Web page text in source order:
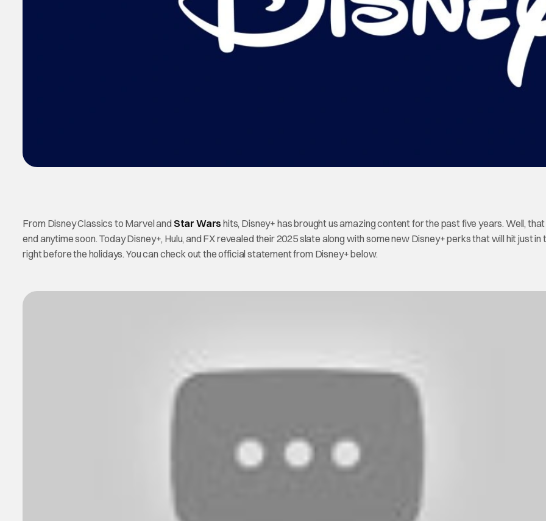
From Disney Classics to Marvel and Star Wars hits, Disney+ has brought us amazing content for the past five years. Well,
end anytime soon. Today Disney+, Hulu, and FX revealed their 2025 slate along with some new Disney+ perks that will hit just in
right before the holidays. You can check out the official statement from Disney+ below.